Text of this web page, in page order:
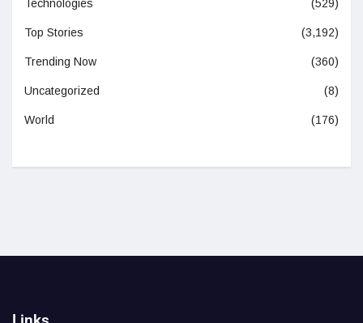
Technologies (529)
Top Stories (3,192)
Trending Now (360)
Uncategorized (8)
World (176)